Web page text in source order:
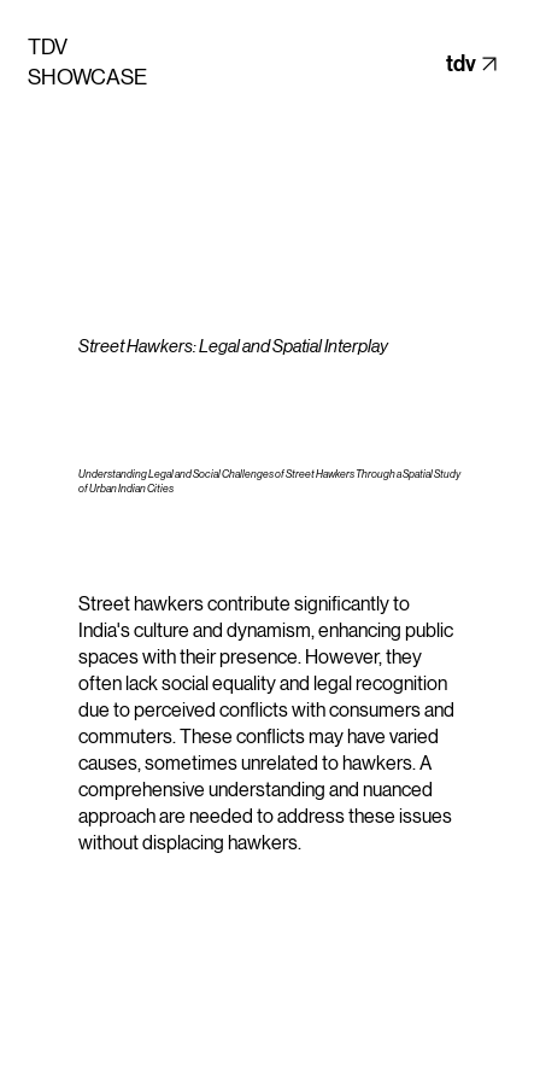
TDV
SHOWCASE
tdv
Street Hawkers: Legal and Spatial Interplay
Understanding Legal and Social Challenges of Street Hawkers Through a Spatial Study
of Urban Indian Cities
Street hawkers contribute significantly to
India's culture and dynamism, enhancing public
spaces with their presence. However, they
often lack social equality and legal recognition
due to perceived conflicts with consumers and
commuters. These conflicts may have varied
causes, sometimes unrelated to hawkers. A
comprehensive understanding and nuanced
approach are needed to address these issues
without displacing hawkers.